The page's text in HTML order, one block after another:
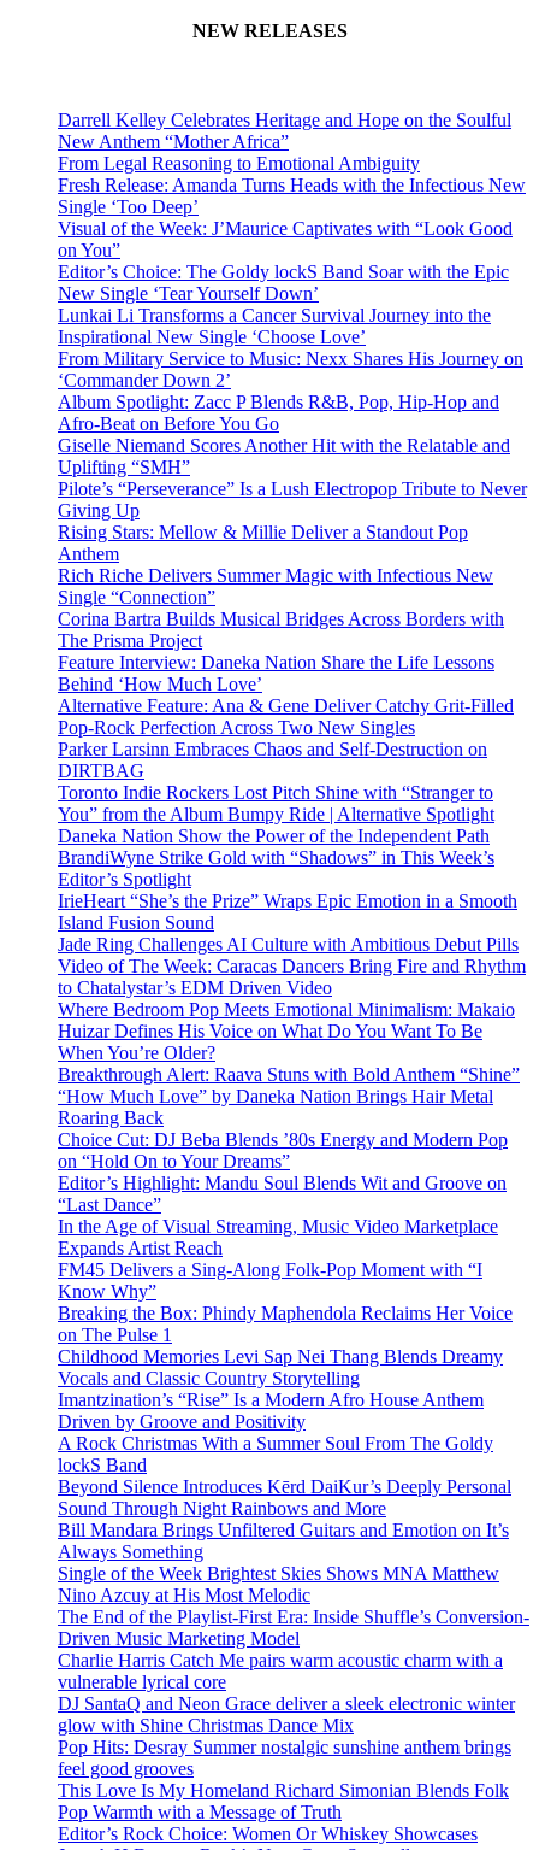
NEW RELEASES
Darrell Kelley Celebrates Heritage and Hope on the Soulful
New Anthem “Mother Africa”
From Legal Reasoning to Emotional Ambiguity
Fresh Release: Amanda Turns Heads with the Infectious New
Single ‘Too Deep’
Visual of the Week: J’Maurice Captivates with “Look Good
on You”
Editor’s Choice: The Goldy lockS Band Soar with the Epic
New Single ‘Tear Yourself Down’
Lunkai Li Transforms a Cancer Survival Journey into the
Inspirational New Single ‘Choose Love’
From Military Service to Music: Nexx Shares His Journey on
‘Commander Down 2’
Album Spotlight: Zacc P Blends R&B, Pop, Hip-Hop and
Afro-Beat on Before You Go
Giselle Niemand Scores Another Hit with the Relatable and
Uplifting “SMH”
Pilote’s “Perseverance” Is a Lush Electropop Tribute to Never
Giving Up
Rising Stars: Mellow & Millie Deliver a Standout Pop
Anthem
Rich Riche Delivers Summer Magic with Infectious New
Single “Connection”
Corina Bartra Builds Musical Bridges Across Borders with
The Prisma Project
Feature Interview: Daneka Nation Share the Life Lessons
Behind ‘How Much Love’
Alternative Feature: Ana & Gene Deliver Catchy Grit-Filled
Pop-Rock Perfection Across Two New Singles
Parker Larsinn Embraces Chaos and Self-Destruction on
DIRTBAG
Toronto Indie Rockers Lost Pitch Shine with “Stranger to
You” from the Album Bumpy Ride | Alternative Spotlight
Daneka Nation Show the Power of the Independent Path
BrandiWyne Strike Gold with “Shadows” in This Week’s
Editor’s Spotlight
IrieHeart “She’s the Prize” Wraps Epic Emotion in a Smooth
Island Fusion Sound
Jade Ring Challenges AI Culture with Ambitious Debut Pills
Video of The Week: Caracas Dancers Bring Fire and Rhythm
to Chatalystar’s EDM Driven Video
Where Bedroom Pop Meets Emotional Minimalism: Makaio
Huizar Defines His Voice on What Do You Want To Be
When You’re Older?
Breakthrough Alert: Raava Stuns with Bold Anthem “Shine”
“How Much Love” by Daneka Nation Brings Hair Metal
Roaring Back
Choice Cut: DJ Beba Blends ’80s Energy and Modern Pop
on “Hold On to Your Dreams”
Editor’s Highlight: Mandu Soul Blends Wit and Groove on
“Last Dance”
In the Age of Visual Streaming, Music Video Marketplace
Expands Artist Reach
FM45 Delivers a Sing-Along Folk-Pop Moment with “I
Know Why”
Breaking the Box: Phindy Maphendola Reclaims Her Voice
on The Pulse 1
Childhood Memories Levi Sap Nei Thang Blends Dreamy
Vocals and Classic Country Storytelling
Imantzination’s “Rise” Is a Modern Afro House Anthem
Driven by Groove and Positivity
A Rock Christmas With a Summer Soul From The Goldy
lockS Band
Beyond Silence Introduces Kērd DaiKur’s Deeply Personal
Sound Through Night Rainbows and More
Bill Mandara Brings Unfiltered Guitars and Emotion on It’s
Always Something
Single of the Week Brightest Skies Shows MNA Matthew
Nino Azcuy at His Most Melodic
The End of the Playlist-First Era: Inside Shuffle’s Conversion-
Driven Music Marketing Model
Charlie Harris Catch Me pairs warm acoustic charm with a
vulnerable lyrical core
DJ SantaQ and Neon Grace deliver a sleek electronic winter
glow with Shine Christmas Dance Mix
Pop Hits: Desray Summer nostalgic sunshine anthem brings
feel good grooves
This Love Is My Homeland Richard Simonian Blends Folk
Pop Warmth with a Message of Truth
Editor’s Rock Choice: Women Or Whiskey Showcases